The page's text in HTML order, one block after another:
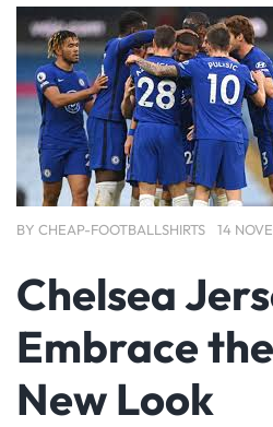
BY CHEAP-FOOTBALLSHIRTS 14
Chelsea
Embrace the
New Look